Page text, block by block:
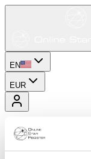
EN
EUR